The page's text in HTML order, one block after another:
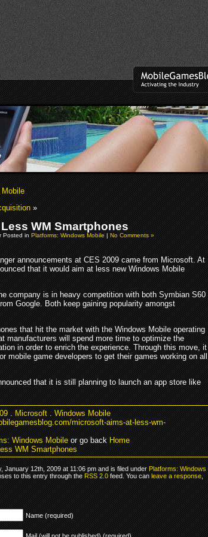
»
WM Smartphones
Posted inPlatforms: Windows Mobile|No Comments »
announcements at CES 2009 came from Microsoft. At
that it would aim at less new Windows Mobile
company is in heavy competition with both Symbian S60
Google. Both keep gaining popularity amongst
that hit the market with the Windows Mobile operating
manufacturers will spend more time to optimize the
in order to enrich the experience. Through this move, it
mobile game developers to get their games working on all
that it is still planning to launch an app store like
.Microsoft.Windows Mobile
microsoft-aims-at-less-wm-
Windows Mobileor go backHome
WM Smartphones
January 12th, 2009 at 11:06 pm and is filed underPlatforms: Windows
to this entry through theRSS 2.0feed. You canleave a response,
Name (required)